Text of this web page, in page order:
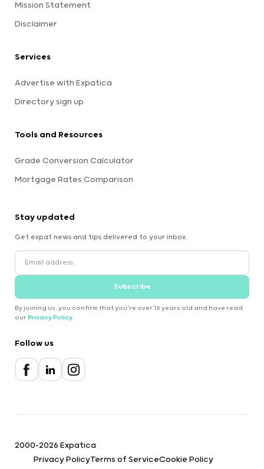
Mission Statement
Disclaimer
Services
Advertise with Expatica
Directory sign up
Tools and Resources
Grade Conversion Calculator
Mortgage Rates Comparison
Stay updated
Get expat news and tips delivered to your inbox.
Subscribe
By joining us, you confirm that you're over 16 years old and have read
our Privacy Policy.
Follow us
2000-2026 Expatica
Privacy PolicyTerms of ServiceCookie Policy